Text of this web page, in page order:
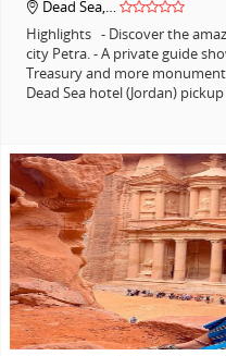
Dead Sea,…
Highlights - Discover the
city Petra. - A private guide
Treasury and more
Dead Sea hotel (Jordan)